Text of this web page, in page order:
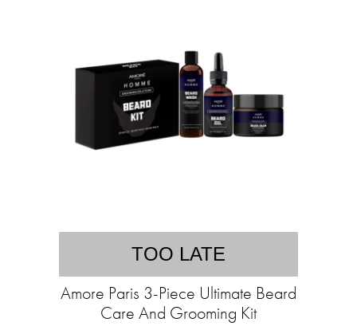
TOO LATE
Amore Paris 3-Piece Ultimate Beard
Care And Grooming Kit